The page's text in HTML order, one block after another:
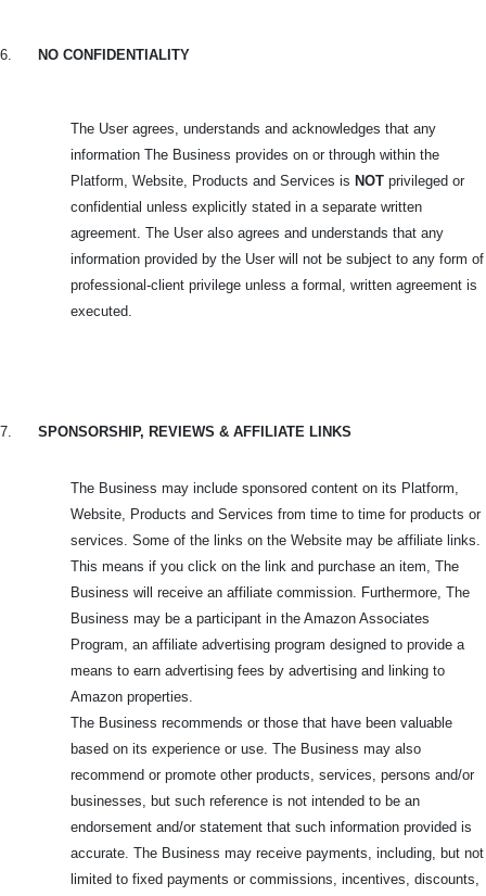
6. NO CONFIDENTIALITY
The User agrees, understands and acknowledges that any
information The Business provides on or through within the
Platform, Website, Products and Services is NOT privileged or
confidential unless explicitly stated in a separate written
agreement. The User also agrees and understands that any
information provided by the User will not be subject to any form of
professional-client privilege unless a formal, written agreement is
executed.
7. SPONSORSHIP, REVIEWS & AFFILIATE LINKS
The Business may include sponsored content on its Platform,
Website, Products and Services from time to time for products or
services. Some of the links on the Website may be affiliate links.
This means if you click on the link and purchase an item, The
Business will receive an affiliate commission. Furthermore, The
Business may be a participant in the Amazon Associates
Program, an affiliate advertising program designed to provide a
means to earn advertising fees by advertising and linking to
Amazon properties.
The Business recommends or those that have been valuable
based on its experience or use. The Business may also
recommend or promote other products, services, persons and/or
businesses, but such reference is not intended to be an
endorsement and/or statement that such information provided is
accurate. The Business may receive payments, including, but not
limited to fixed payments or commissions, incentives, discounts,